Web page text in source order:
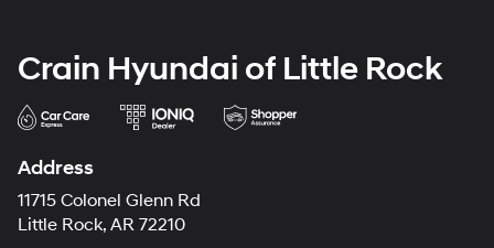
Crain Hyundai of Little Rock
Address
11715 Colonel Glenn Rd
Little Rock, AR 72210